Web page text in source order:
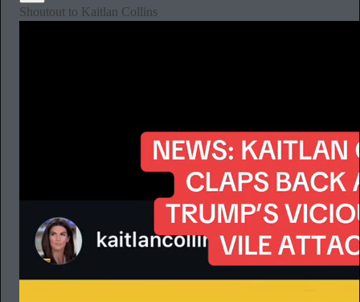
Shoutout to Kaitlan Collins